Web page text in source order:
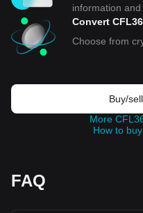
information
Convert
Choose from
Buy/
More
How to
FAQ